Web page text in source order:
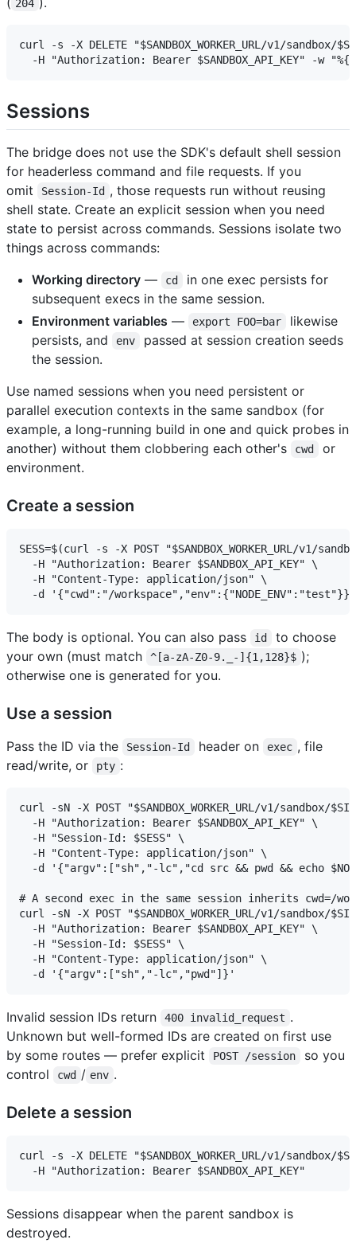
204
curl -s -X DELETE "$SANDBOX_WORKER_URL/v1/sandbox/
Sessions
The bridge does not use the SDK's default shell session
for headerless command and file requests. If you
omit
Session-Id , those requests run without reusing
shell state. Create an explicit session when you need
state to persist across commands. Sessions isolate two
things across commands:
Working directory — cd
in one exec persists for
subsequent execs in the same session.
Environment variables — export FOO=bar
likewise
persists, and
env
passed at session creation seeds
the session.
Use named sessions when you need persistent or
parallel execution contexts in the same sandbox (for
example, a long-running build in one and quick probes in
another) without them clobbering each other's
cwd
or
environment.
Create a session
SESS=$(curl -s -X POST "$SANDBOX_WORKER_URL/v1/
  -H "Authorization: Bearer $SANDBOX_API_KEY" \
  -H "Content-Type: application/json" \
The body is optional. You can also pass id
to choose
your own (must match
^[a-zA-Z0-9._-]{1,128}$ );
otherwise one is generated for you.
Use a session
Pass the ID via the Session-Id header on exec , file
read/write, or
pty :
curl -sN -X POST "$SANDBOX_WORKER_URL/v1/sandbox/
  -H "Authorization: Bearer $SANDBOX_API_KEY" \
  -H "Session-Id: $SESS" \
  -H "Content-Type: application/json" \
-d '{"argv":["sh","-lc","cd src && pwd && echo
# A second exec in the same session inherits cwd=/
curl -sN -X POST "$SANDBOX_WORKER_URL/v1/sandbox/
  -H "Authorization: Bearer $SANDBOX_API_KEY" \
  -H "Session-Id: $SESS" \
  -H "Content-Type: application/json" \
Invalid session IDs return 400 invalid_request .
Unknown but well-formed IDs are created on first use
by some routes — prefer explicit
POST /session
so you
control
cwd / env .
Delete a session
curl -s -X DELETE "$SANDBOX_WORKER_URL/v1/sandbox/
Sessions disappear when the parent sandbox is
destroyed.